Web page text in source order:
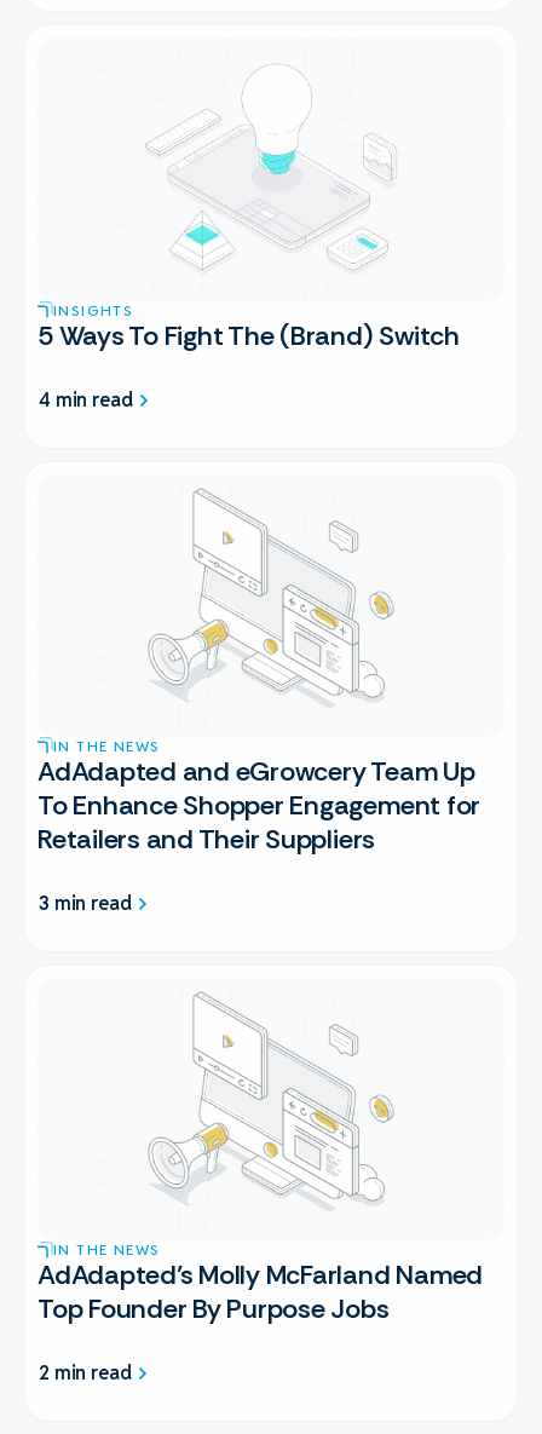
INSIGHTS
5 Ways To Fight The (Brand) Switch
4 min read
IN THE NEWS
AdAdapted and eGrowcery Team Up
To Enhance Shopper Engagement for
Retailers and Their Suppliers
3 min read
IN THE NEWS
AdAdapted’s Molly McFarland Named
Top Founder By Purpose Jobs
2 min read